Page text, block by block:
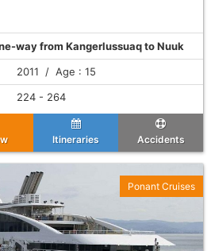
way from Kangerlussuaq to Nuuk
2011 / Age : 15
224 - 264
Itineraries Accidents
Ponant Cruises